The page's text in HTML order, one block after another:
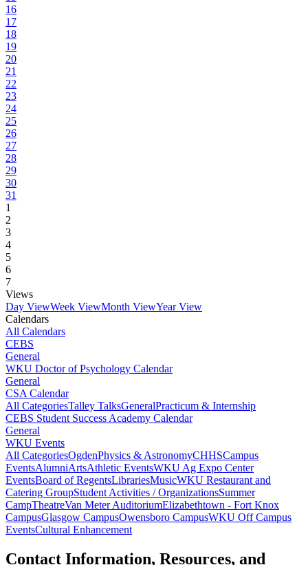
16
17
18
19
20
21
22
23
24
25
26
27
28
29
30
31
1
2
3
4
5
6
7
Views
Day ViewWeek ViewMonth ViewYear View
Calendars
All Calendars
CEBS
General
WKU Doctor of Psychology Calendar
General
CSA Calendar
All CategoriesTalley TalksGeneralPracticum & Internship
CEBS Student Success Academy Calendar
General
WKU Events
All CategoriesOgdenPhysics & AstronomyCHHSCampus
EventsAlumniArtsAthletic EventsWKU Ag Expo Center
EventsBoard of RegentsLibrariesMusicWKU Restaurant and
Catering GroupStudent Activities / OrganizationsSummer
CampTheatreVan Meter AuditoriumElizabethtown - Fort Knox
CampusGlasgow CampusOwensboro CampusWKU Off Campus
EventsCultural Enhancement
Contact Information, Resources, and